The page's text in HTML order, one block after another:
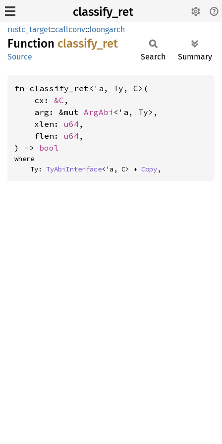
classify_ret
rustc_target::callconv::loongarch
Function classify_ ret
Source Search Summary
fn classify_ret<'a, Ty, C>(
    cx:
&C ,
    arg: &mut
ArgAbi <'a, Ty>,
    xlen:
u64 ,
    flen:
u64 ,
) -> bool
where
    Ty:
TyAbiInterface<'a, C> + Copy,